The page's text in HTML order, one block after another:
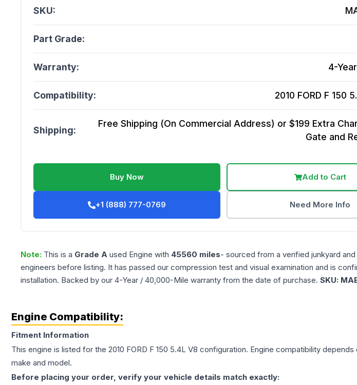
SKU:
Part Grade:
Warranty: 4-
Compatibility: 2010 FORD F 150
Shipping:
Free Shipping (On Commercial Address) or $199 Extra
Gate and
Buy Now Add to Cart
+1 (888) 777-0769 Need More Info
Note: This is a Grade A used Engine with 45560 miles- sourced from a verified junkyard
engineers before listing. It has passed our compression test and visual examination and is
installation. Backed by our 4-Year / 40,000-Mile warranty from the date of purchase. SKU:
Engine Compatibility:
Fitment Information
This engine is listed for the 2010 FORD F 150 5.4L V8 configuration. Engine compatibility
make and model.
Before placing your order, verify your vehicle details match exactly: